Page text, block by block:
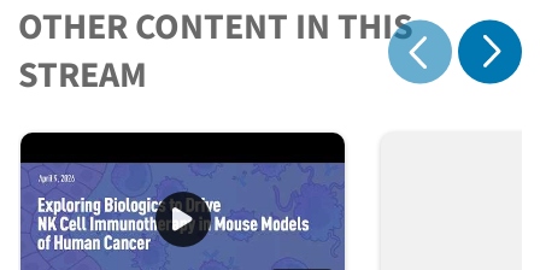
OTHER CONTENT IN THIS
STREAM
Show previous